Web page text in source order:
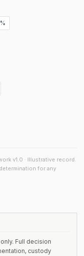
v1.0 · Illustrative record.
for any
Full decision
custody